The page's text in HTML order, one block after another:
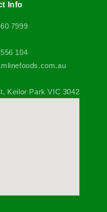
Info
7999
104
Keilor Park VIC 3042